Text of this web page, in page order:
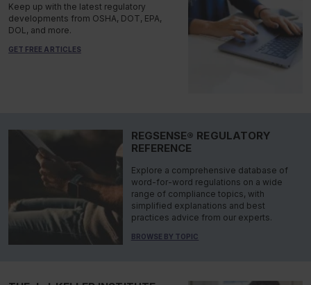
Keep up with the latest regulatory
developments from OSHA, DOT, EPA,
DOL, and more.
GET FREE ARTICLES
REGSENSE® REGULATORY
REFERENCE
Explore a comprehensive database of
word-for-word regulations on a wide
range of compliance topics, with
simplified explanations and best
practices advice from our experts.
BROWSE BY TOPIC